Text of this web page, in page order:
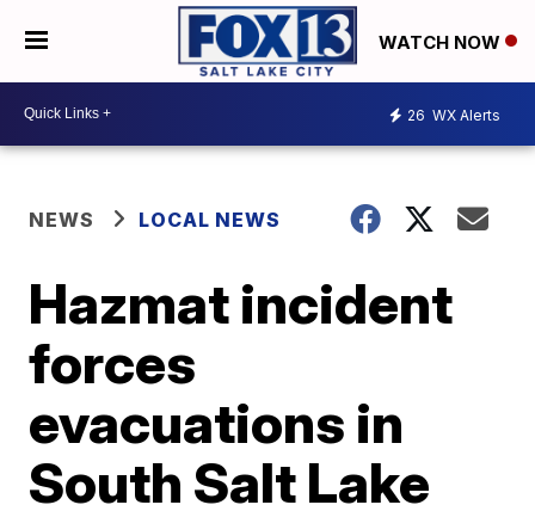
WATCH NOW
26 WX Alerts
NEWS LOCAL NEWS
Hazmat incident
forces
evacuations in
South Salt Lake